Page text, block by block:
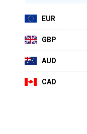
EUR
GBP
AUD
CAD